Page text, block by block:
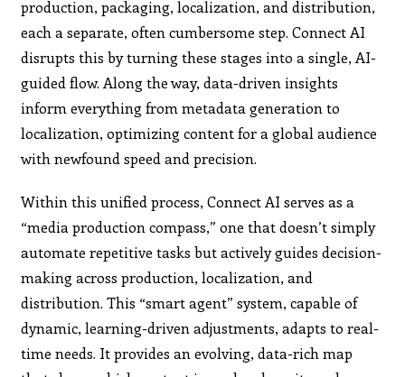
production, packaging, localization, and distribution,
each a separate, often cumbersome step. Connect AI
disrupts this by turning these stages into a single, AI-
guided flow. Along the way, data-driven insights
inform everything from metadata generation to
localization, optimizing content for a global audience
with newfound speed and precision.
Within this unified process, Connect AI serves as a
“media production compass,” one that doesn’t simply
automate repetitive tasks but actively guides decision-
making across production, localization, and
distribution. This “smart agent” system, capable of
dynamic, learning-driven adjustments, adapts to real-
time needs. It provides an evolving, data-rich map